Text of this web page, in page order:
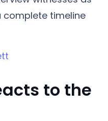
complete timeline
to the